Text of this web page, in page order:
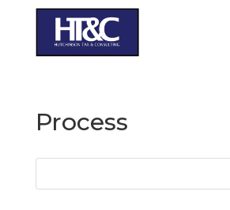
Process